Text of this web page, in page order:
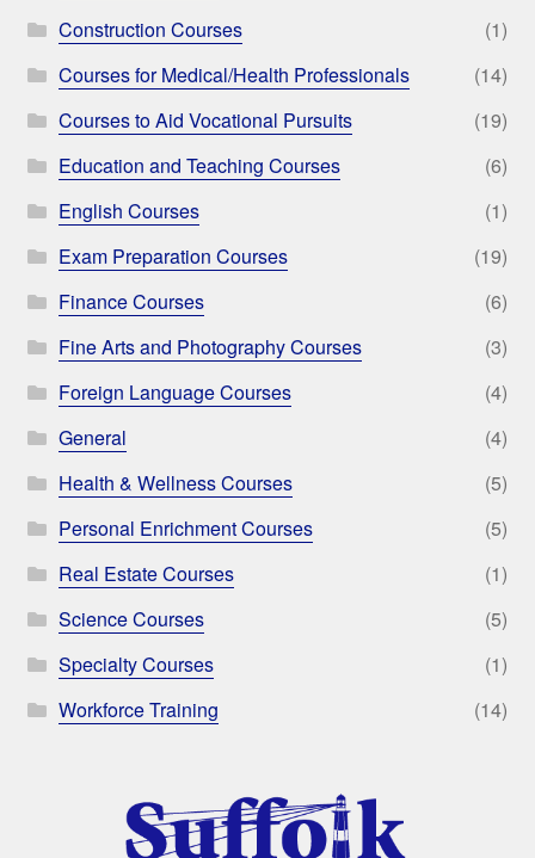
Construction Courses
(1)
Courses for Medical/Health Professionals
(14)
Courses to Aid Vocational Pursuits
(19)
Education and Teaching Courses
(6)
English Courses
(1)
Exam Preparation Courses
(19)
Finance Courses
(6)
Fine Arts and Photography Courses
(3)
Foreign Language Courses
(4)
General
(4)
Health & Wellness Courses
(5)
Personal Enrichment Courses
(5)
Real Estate Courses
(1)
Science Courses
(5)
Specialty Courses
(1)
Workforce Training
(14)